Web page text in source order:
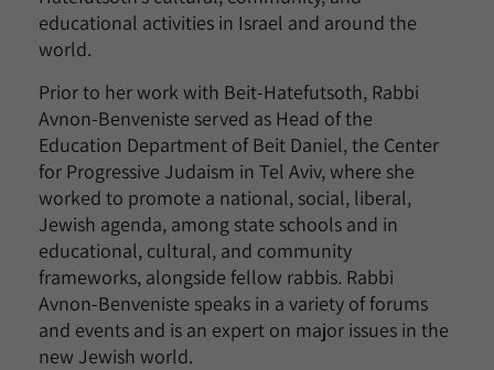
educational activities in Israel and around the
world.
Prior to her work with Beit-Hatefutsoth, Rabbi
Avnon-Benveniste served as Head of the
Education Department of Beit Daniel, the Center
for Progressive Judaism in Tel Aviv, where she
worked to promote a national, social, liberal,
Jewish agenda, among state schools and in
educational, cultural, and community
frameworks, alongside fellow rabbis. Rabbi
Avnon-Benveniste speaks in a variety of forums
and events and is an expert on major issues in the
new Jewish world.